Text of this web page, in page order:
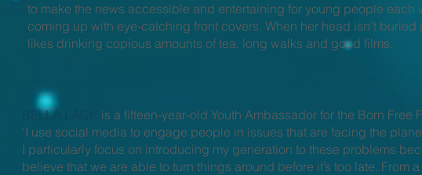
to make the news accessible and entertaining for young people each
coming up with eye-catching front covers. When her head isn’t
likes drinking copious amounts of tea, long walks and good films.
BELLA LACK
is a fifteen-year-old Youth Ambassador for the Born Free
'I use social media to engage people in issues that are facing the
I particularly focus on introducing my generation to these problems
believe that we are able to turn things around before it’s too late. From